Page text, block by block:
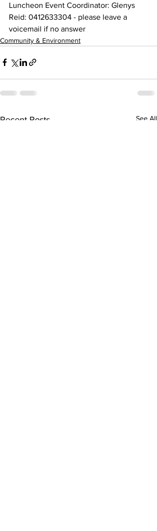
Luncheon Event Coordinator: Glenys
Reid: 0412633304 - please leave a
voicemail if no answer
Community & Environment
Recent Posts See All